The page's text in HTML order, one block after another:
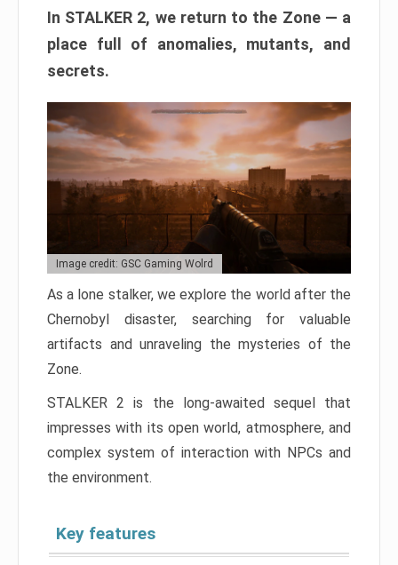
In STALKER 2, we return to the Zone — a
place full of anomalies, mutants, and
secrets.
Image credit: GSC Gaming Wolrd
As a lone stalker, we explore the world after the
Chernobyl disaster, searching for valuable
artifacts and unraveling the mysteries of the
Zone.
STALKER 2 is the long-awaited sequel that
impresses with its open world, atmosphere, and
complex system of interaction with NPCs and
the environment.
Key features